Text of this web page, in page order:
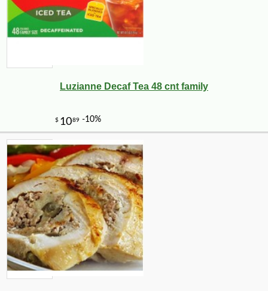
Luzianne Decaf Tea 48 cnt family